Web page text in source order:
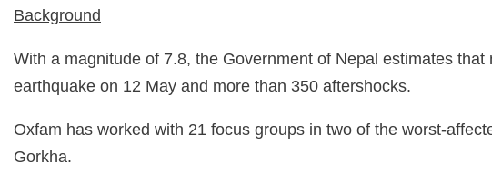
Background
With a magnitude of 7.8, the Government of Nepal estimates
earthquake on 12 May and more than 350 aftershocks.
Oxfam has worked with 21 focus groups in two of the worst-
Gorkha.